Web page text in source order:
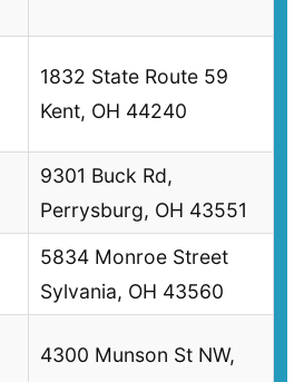
1832 State Route 59
Kent, OH 44240
9301 Buck Rd,
Perrysburg, OH 43551
5834 Monroe Street
Sylvania, OH 43560
4300 Munson St NW,